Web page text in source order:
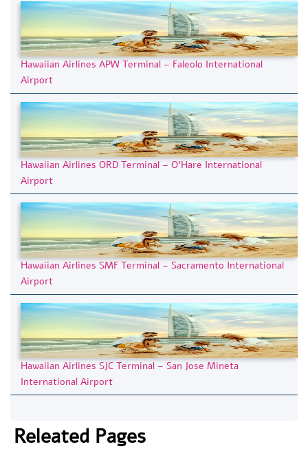
Hawaiian Airlines APW Terminal – Faleolo International
Airport
Hawaiian Airlines ORD Terminal – O’Hare International
Airport
Hawaiian Airlines SMF Terminal – Sacramento International
Airport
Hawaiian Airlines SJC Terminal – San Jose Mineta
International Airport
Releated Pages